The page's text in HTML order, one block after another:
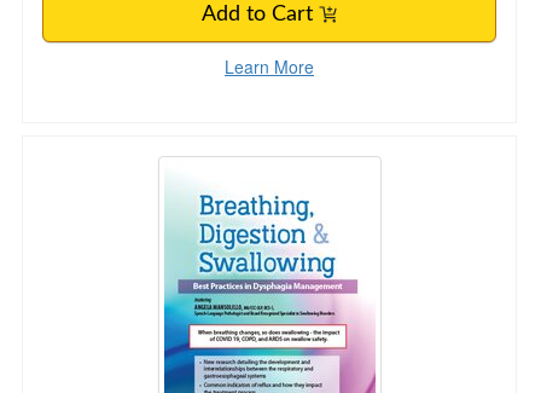
Add to Cart
Learn More
Breathing, Digestion and Swallowing: Best